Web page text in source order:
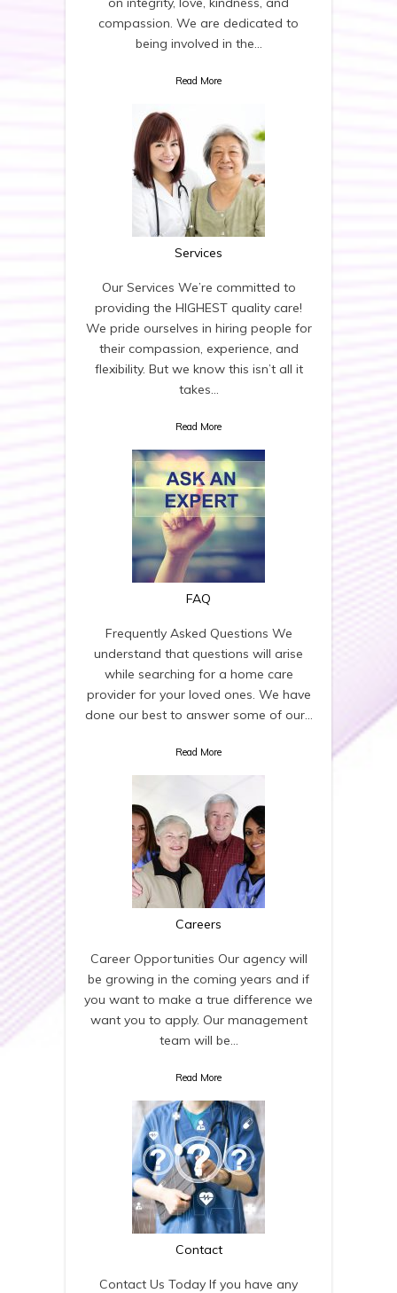
compassion. We are dedicated to
being involved in the…
Read More
Services
Our Services We’re committed to
providing the HIGHEST quality care!
We pride ourselves in hiring people for
their compassion, experience, and
flexibility. But we know this isn’t all it
takes…
Read More
FAQ
Frequently Asked Questions We
understand that questions will arise
while searching for a home care
provider for your loved ones. We have
done our best to answer some of our…
Read More
Careers
Career Opportunities Our agency will
be growing in the coming years and if
you want to make a true difference we
want you to apply. Our management
team will be…
Read More
Contact
Contact Us Today If you have any